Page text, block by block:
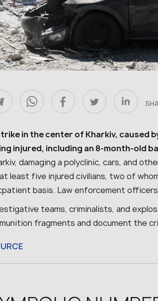
in the center of Kharkiv, caused
injured, including an 8-month-old
damaging a polyclinic, cars, and
least five injured civilians, two of
basis. Law enforcement
teams, criminalists, and
fragments and document the